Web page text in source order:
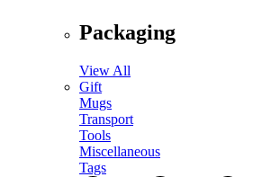
Packaging
View All
Gift
Mugs
Transport
Tools
Miscellaneous
Tags